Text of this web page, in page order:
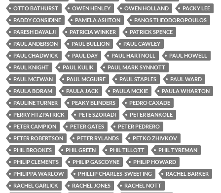
OTTO BATHURST
OWEN HENLEY OWEN HOLLAND
PACKY LEE
PADDY CONSIDINE
PAMELA ASHTON
PANOS THEODOROPOULOS
PARESH DAYALJI
PATRICIA WINKER
PATRICK SPENCE
PAUL ANDERSON
PAUL BULLION
PAUL CAWLEY
PAUL CHADWICK
PAUL DAY PAUL HARTNOLL
PAUL HOWELL
PAUL KNIGHT
PAUL KULIK
PAUL MARK SYNNOTT
PAUL MCEWAN
PAUL MCGUIRE PAUL STAPLES
PAUL WARD
PAULA BORAM
PAULA JACK PAULA MCKIE
PAULA WHARTON
PAULINE TURNER
PEAKY BLINDERS
PEDRO CAXADE
PERRY FITZPATRICK
PETE SZORADI
PETER BANKOLE
PETER CAMPION
PETER GATES
PETER PEDRERO
PETER ROBERTSON
PETER RYLANDS
PETKO ZHIVKOV
PHIL BROOKES
PHIL GREEN PHIL TILLOTT
PHIL TYREMAN
PHILIP CLEMENTS
PHILIP GASCOYNE
PHILIP HOWARD
PHILIPPA WARLOW
PHILLIP CHARLES-SWEETING
RACHEL BARKER
RACHEL GARLICK
RACHEL JONES
RACHEL NOTT